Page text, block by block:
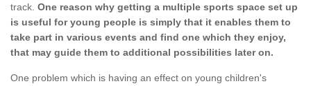
track. One reason why getting a multiple sports space set up
is useful for young people is simply that it enables them to
take part in various events and find one which they enjoy,
that may guide them to additional possibilities later on.
One problem which is having an effect on young children's